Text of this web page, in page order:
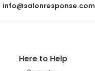
info@salonresponse.com
Here to Help